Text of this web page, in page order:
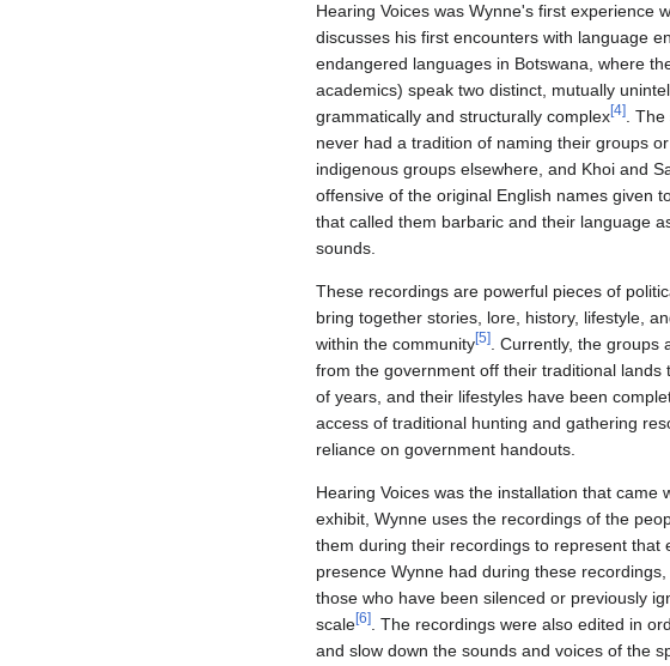
Hearing Voices was Wynne's first experience
discusses his first encounters with language
endangered languages in Botswana, where
academics) speak two distinct, mutually
grammatically and structurally complex[4]
.
never had a tradition of naming their groups
indigenous groups elsewhere, and Khoi and
offensive of the original English names given
that called them barbaric and their language
sounds.
These recordings are powerful pieces of
bring together stories, lore, history, lifestyle,
within the community[5]
. Currently, the
from the government off their traditional lands
of years, and their lifestyles have been
access of traditional hunting and gathering
reliance on government handouts.
Hearing Voices was the installation that came
exhibit, Wynne uses the recordings of the
them during their recordings to represent that
presence Wynne had during these
those who have been silenced or previously
scale[6]
. The recordings were also edited in
and slow down the sounds and voices of the